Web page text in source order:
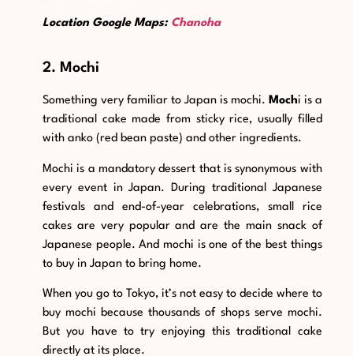
Location Google Maps: Chanoha
2. Mochi
Something very familiar to Japan is mochi. Mochi is a
traditional cake made from sticky rice, usually filled
with anko (red bean paste) and other ingredients.
Mochi is a mandatory dessert that is synonymous with
every event in Japan. During traditional Japanese
festivals and end-of-year celebrations, small rice
cakes are very popular and are the main snack of
Japanese people. And mochi is one of the best things
to buy in Japan to bring home.
When you go to Tokyo, it’s not easy to decide where to
buy mochi because thousands of shops serve mochi.
But you have to try enjoying this traditional cake
directly at its place.